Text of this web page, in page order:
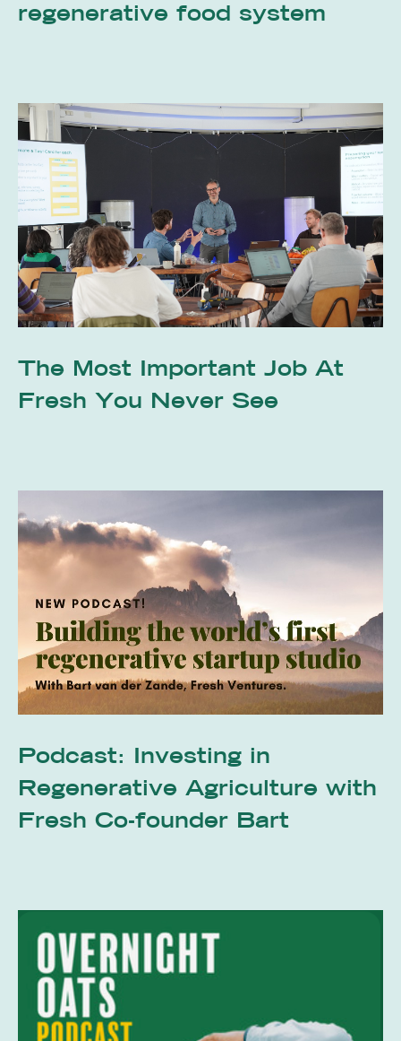
regenerative food system
The Most Important Job At
Fresh You Never See
Podcast: Investing in
Regenerative Agriculture with
Fresh Co-founder Bart